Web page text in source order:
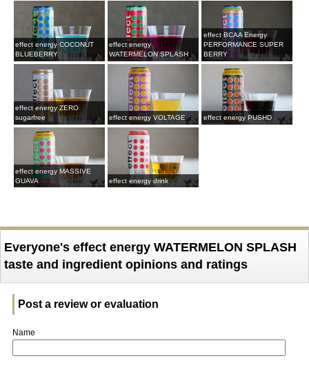
effect energy COCONUT
BLUEBERRY
effect energy
WATERMELON SPLASH
effect BCAA Energy
PERFORMANCE SUPER
BERRY
effect energy ZERO
sugarfree
effect energy VOLTAGE effect energy PUSHD
effect energy MASSIVE
GUAVA
effect energy drink
Everyone's effect energy WATERMELON SPLASH
taste and ingredient opinions and ratings
Post a review or evaluation
Name